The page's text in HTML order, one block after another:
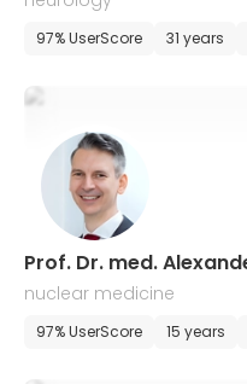
97% UserScore 31 years
Prof. Dr. med.
nuclear medicine
97% UserScore 15 years